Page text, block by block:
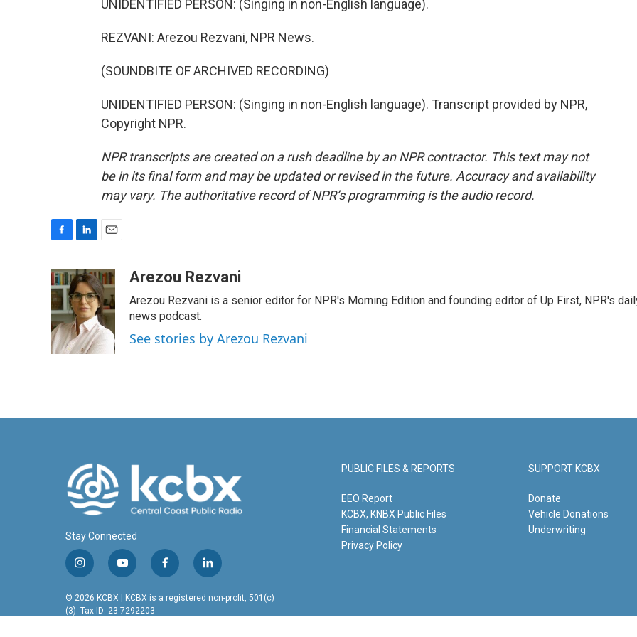
UNIDENTIFIED PERSON: (Singing in non-English language).
REZVANI: Arezou Rezvani, NPR News.
(SOUNDBITE OF ARCHIVED RECORDING)
UNIDENTIFIED PERSON: (Singing in non-English language). Transcript provided by NPR,
Copyright NPR.
NPR transcripts are created on a rush deadline by an NPR contractor. This text may not
be in its final form and may be updated or revised in the future. Accuracy and availability
may vary. The authoritative record of NPR’s programming is the audio record.
c
e
b
o
o
k
n
k
e
d
I
n
a
i
l
Arezou Rezvani
Arezou Rezvani is a senior editor for NPR's Morning Edition and founding editor of Up First, NPR's
news podcast.
See stories by Arezou Rezvani
Stay Connected
i
n
s
t
y
o
u
t
f
a
c
e
l
i
n
k
© 2026 KCBX | KCBX is a registered non-profit, 501(c)
(3). Tax ID: 23-7292203
PUBLIC FILES & REPORTS
EEO Report
KCBX, KNBX Public Files
Financial Statements
Privacy Policy
SUPPORT KCBX
Donate
Vehicle Donations
Underwriting